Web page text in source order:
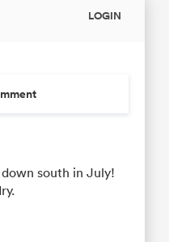
LOGIN
south in July!